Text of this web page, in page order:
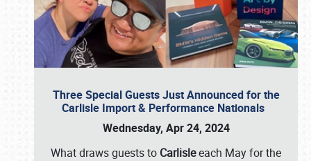
Three Special Guests Just Announced for the
Carlisle Import & Performance Nationals
Wednesday, Apr 24, 2024
What draws guests to Carlisleeach May for the